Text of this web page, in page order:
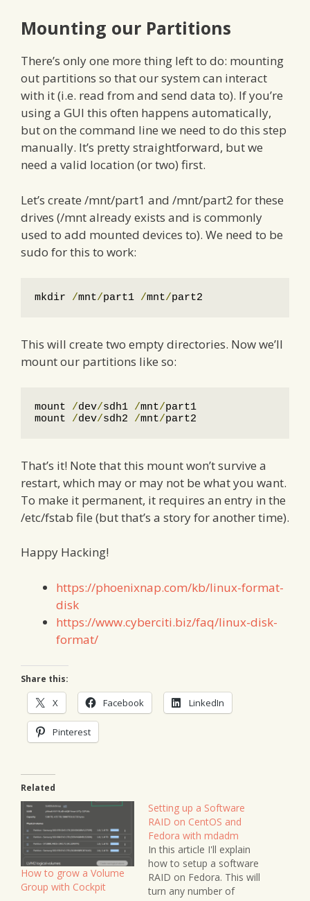
Mounting our Partitions
There’s only one more thing left to do: mounting
out partitions so that our system can interact
with it (i.e. read from and send data to). If you’re
using a GUI this often happens automatically,
but on the command line we need to do this step
manually. It’s pretty straightforward, but we
need a valid location (or two) first.
Let’s create /mnt/part1 and /mnt/part2 for these
drives (/mnt already exists and is commonly
used to add mounted devices to). We need to be
sudo for this to work:
mkdir /mnt/part1 /mnt/part2
This will create two empty directories. Now we’ll
mount our partitions like so:
mount /dev/sdh1 /mnt/part1
mount /dev/sdh2 /mnt/part2
That’s it! Note that this mount won’t survive a
restart, which may or may not be what you want.
To make it permanent, it requires an entry in the
/etc/fstab file (but that’s a story for another time).
Happy Hacking!
https://phoenixnap.com/kb/linux-format-
disk
https://www.cyberciti.biz/faq/linux-disk-
format/
Share this:
X Facebook LinkedIn
Pinterest
Related
How to grow a Volume
Group with Cockpit
Setting up a Software
RAID on CentOS and
Fedora with mdadm
In this article I'll explain
how to setup a software
RAID on Fedora. This will
turn any number of